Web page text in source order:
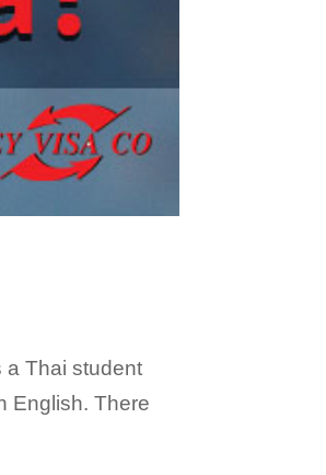
a Thai student
English. There